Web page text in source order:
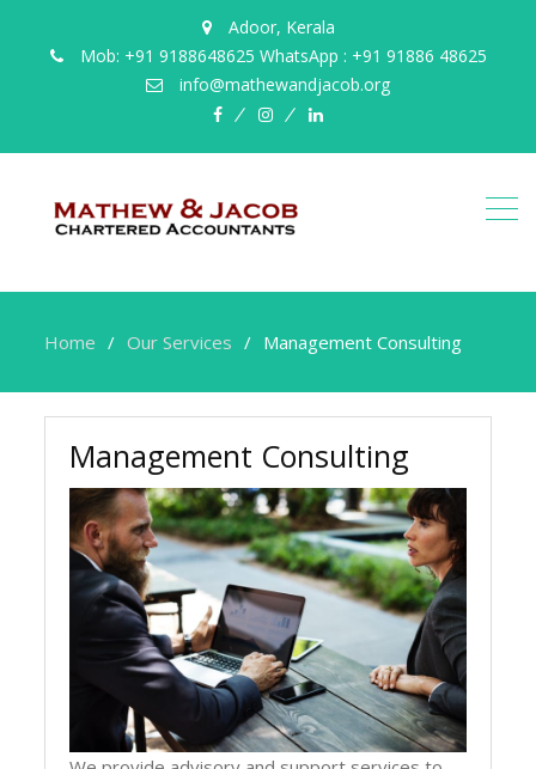
Adoor, Kerala
Mob: +91 9188648625 WhatsApp : +91 91886 48625
info@mathewandjacob.org
facebookinstagramlinkedin
Home Our Services Management Consulting
Management Consulting